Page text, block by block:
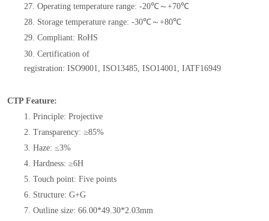
27. Operating temperature range: -20℃～+70℃
28. Storage temperature range: -30℃～+80℃
29. Compliant: RoHS
30. Certification of
registration: ISO9001, ISO13485, ISO14001, IATF16949
CTP Feature:
1. Principle: Projective
2. Transparency: ≥85%
3. Haze: ≤3%
4. Hardness: ≥6H
5. Touch point: Five points
6. Structure: G+G
7. Outline size: 66.00*49.30*2.03mm